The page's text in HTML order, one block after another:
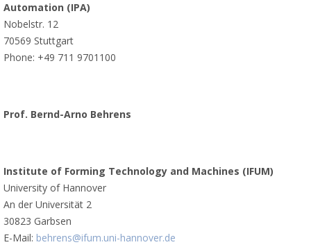
Automation (IPA)
Nobelstr. 12
70569 Stuttgart
Phone: +49 711 9701100
Prof. Bernd-Arno Behrens
Institute of Forming Technology and Machines (IFUM)
University of Hannover
An der Universität 2
30823 Garbsen
E-Mail: behrens@ifum.uni-hannover.de